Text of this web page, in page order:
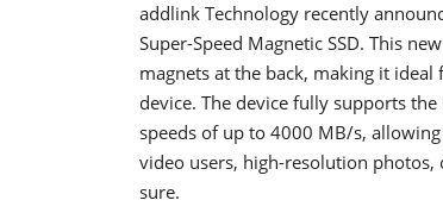
addlink Technology recently
Super-Speed Magnetic SSD. This
magnets at the back, making it
device. The device fully supports
speeds of up to 4000 MB/s,
video users, high-resolution
sure.